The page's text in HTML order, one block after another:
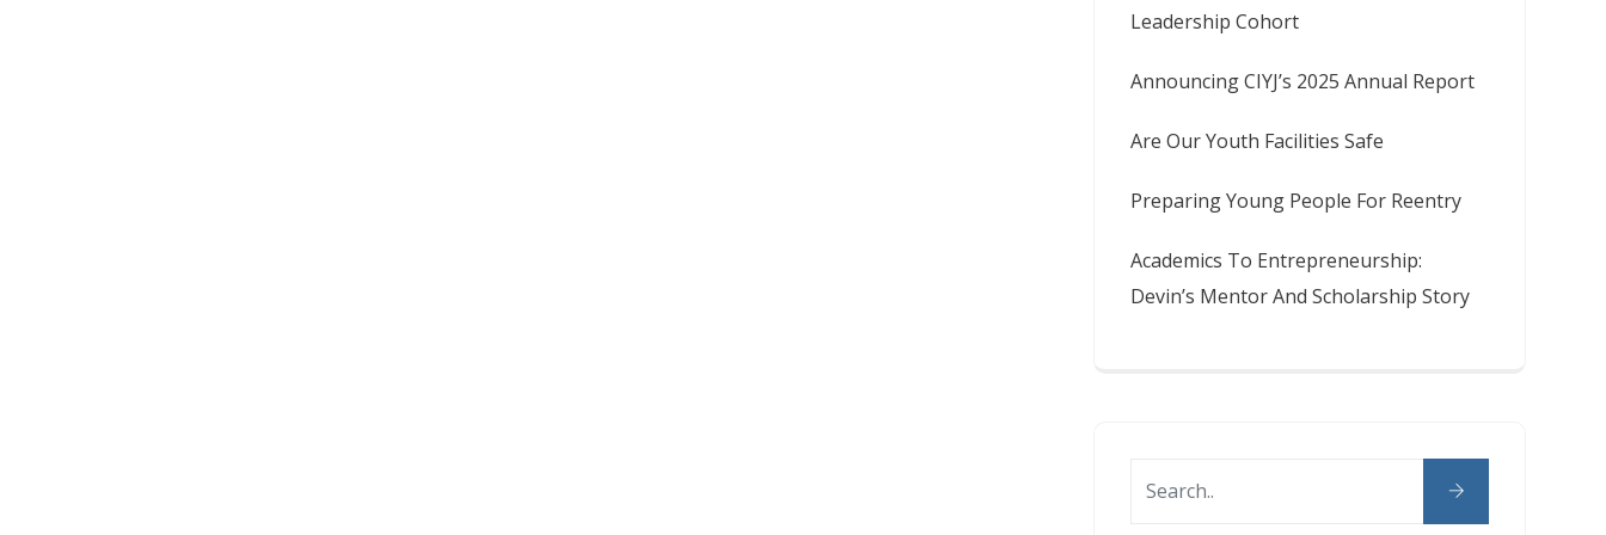
Leadership Cohort
Announcing CIYJ’s 2025 Annual Report
Are Our Youth Facilities Safe
Preparing Young People For Reentry
Academics To Entrepreneurship:
Devin’s Mentor And Scholarship Story